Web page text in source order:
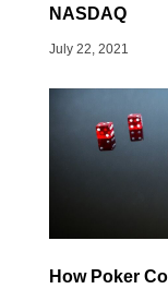
NASDAQ
July 22, 2021
How Poker